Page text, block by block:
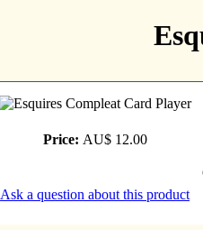
Price: AU$ 12.00
Ask a question about this product